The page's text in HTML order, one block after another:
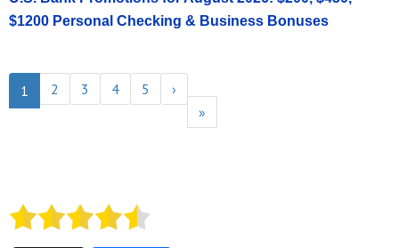
$1200 Personal Checking & Business Bonuses
1 2 3 4 5
›
»